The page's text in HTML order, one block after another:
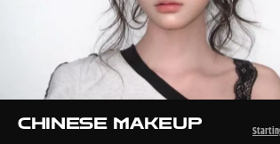
CHINESE MAKEUP